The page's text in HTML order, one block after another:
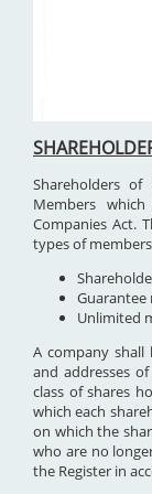
Shareholders
Members
Companies Act.
types of
Guarantee
Unlimited
A company shall
and addresses
class of shares
which each
on which the
who are no
the Register in